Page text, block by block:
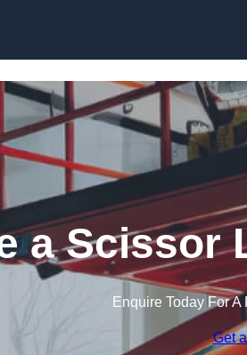
a Scissor
Enquire Today For
Get